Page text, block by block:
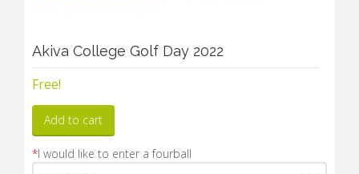
Akiva College Golf Day 2022
Free!
Add to cart
*I would like to enter a fourball